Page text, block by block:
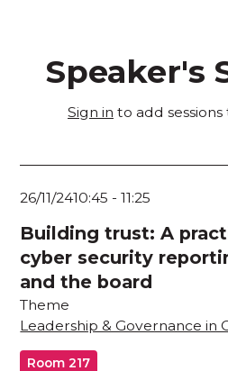
Speaker's
Sign in to add sessions
26/11/2410:45 -11:25
Building trust: A
cyber security
and the board
Theme
Leadership & Governance in
Room 217